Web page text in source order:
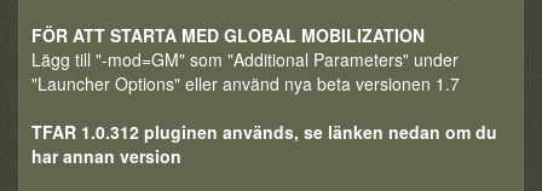
FÖR ATT STARTA MED GLOBAL MOBILIZATION
Lägg till "-mod=GM" som "Additional Parameters" under
"Launcher Options" eller använd nya beta versionen 1.7
TFAR 1.0.312 pluginen används, se länken nedan om du
har annan version